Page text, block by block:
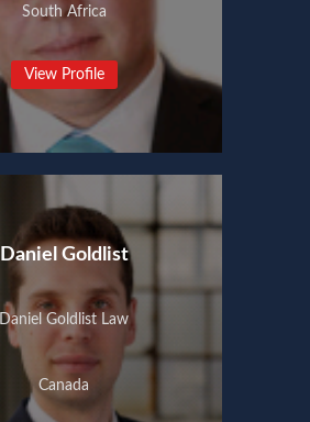
South Africa
View Profile
Daniel Goldlist
Daniel Goldlist Law
Canada